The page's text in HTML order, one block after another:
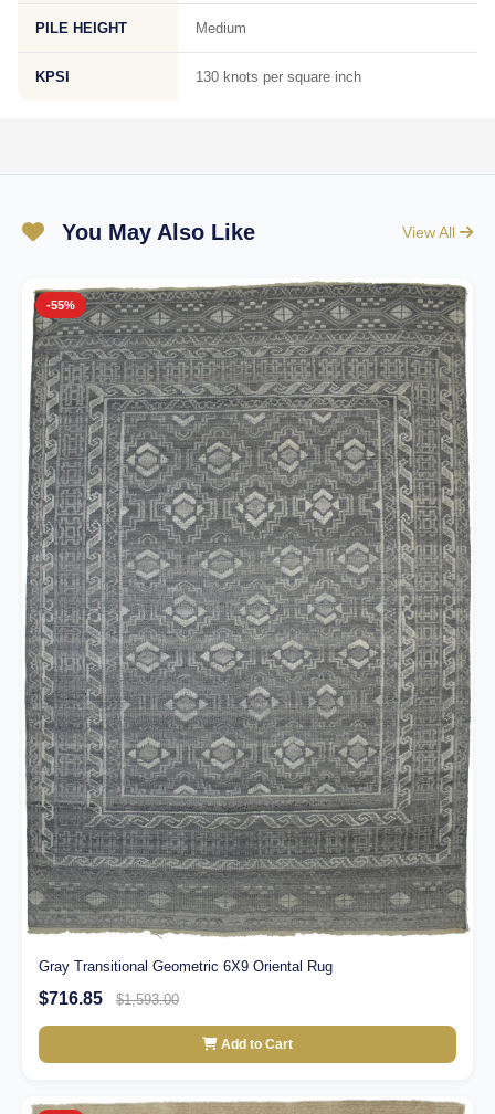
PILE HEIGHT Medium
KPSI 130 knots per square inch
You May Also Like View All
-55%
Gray Transitional Geometric 6X9 Oriental Rug
$716.85 $1,593.00
Add to Cart